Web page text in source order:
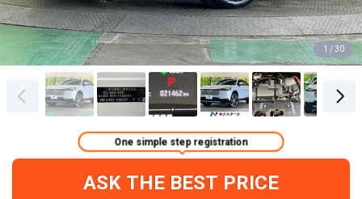
1 / 30
ASK THE BEST PRICE
One simple step registration